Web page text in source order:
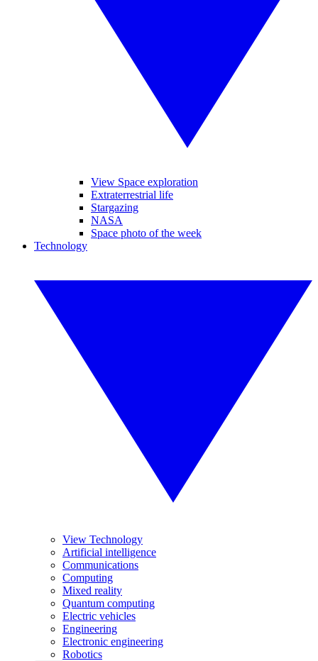
View Space exploration
Extraterrestrial life
Stargazing
NASA
Space photo of the week
Technology
View Technology
Artificial intelligence
Communications
Computing
Mixed reality
Quantum computing
Electric vehicles
Engineering
Electronic engineering
Robotics